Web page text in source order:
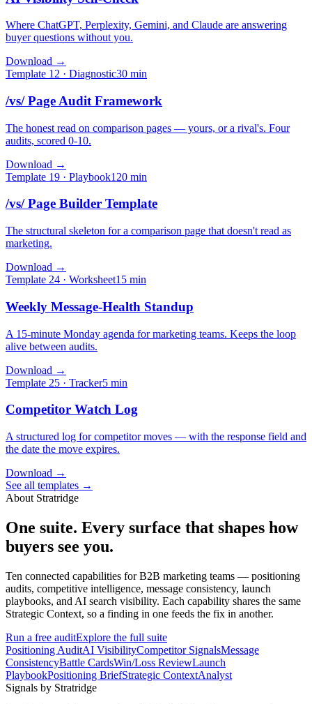
Where ChatGPT, Perplexity, Gemini, and Claude are answering
buyer questions without you.
Download →
Template 12 · Diagnostic30 min
/vs/ Page Audit Framework
The honest read on comparison pages — yours, or a rival's. Four
audits, scored 0-10.
Download →
Template 19 · Playbook120 min
/vs/ Page Builder Template
The structural skeleton for a comparison page that doesn't read as
marketing.
Download →
Template 24 · Worksheet15 min
Weekly Message-Health Standup
A 15-minute Monday agenda for marketing teams. Keeps the loop
alive between audits.
Download →
Template 25 · Tracker5 min
Competitor Watch Log
A structured log for competitor moves — with the response field and
the date the move expires.
Download →
See all templates →
About Stratridge
One suite. Every surface that shapes how
buyers see you.
Ten connected capabilities for B2B marketing teams — positioning
audits, competitive intelligence, message consistency, launch
playbooks, and AI search visibility. Each capability shares the same
Strategic Context, so a finding in one feeds the fix in another.
Run a free auditExplore the full suite
Positioning AuditAI VisibilityCompetitor SignalsMessage
ConsistencyBattle CardsWin/Loss ReviewLaunch
PlaybookPositioning BriefStrategic ContextAnalyst
Signals by Stratridge